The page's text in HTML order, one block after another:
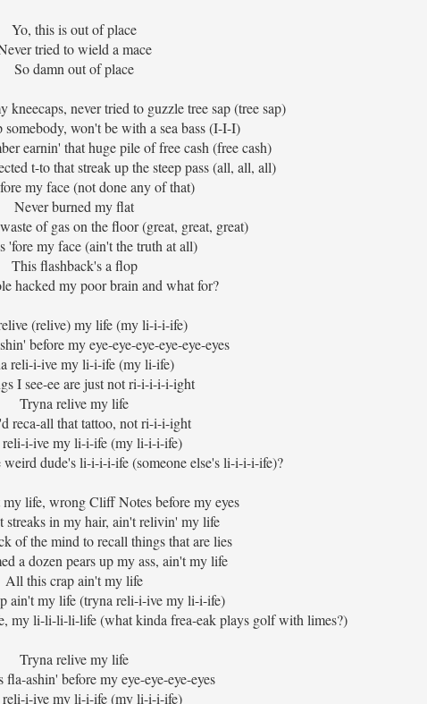
Yo, this is out of place
tried to wield a mace
So damn out of place
never tried to guzzle tree sap (tree sap)
won't be with a sea bass (I-I-I)
earnin' that huge pile of free cash (free cash)
t-to that streak up the steep pass (all, all, all)
my face (not done any of that)
Never burned my flat
of gas on the floor (great, great, great)
'fore my face (ain't the truth at all)
This flashback's a flop
hacked my poor brain and what for?
(relive) my life (my li-i-i-ife)
before my eye-eye-eye-eye-eye-eyes
reli-i-ive my li-i-ife (my li-ife)
I see-ee are just not ri-i-i-i-i-ight
Tryna relive my life
reca-all that tattoo, not ri-i-i-ight
reli-i-ive my li-i-ife (my li-i-i-ife)
weird dude's li-i-i-i-ife (someone else's li-i-i-i-ife)?
life, wrong Cliff Notes before my eyes
streaks in my hair, ain't relivin' my life
of the mind to recall things that are lies
a dozen pears up my ass, ain't my life
All this crap ain't my life
ain't my life (tryna reli-i-ive my li-i-ife)
my li-li-li-li-life (what kinda frea-eak plays golf with limes?)
Tryna relive my life
ashin' before my eye-eye-eye-eyes
reli-i-ive my li-i-ife (my li-i-i-ife)